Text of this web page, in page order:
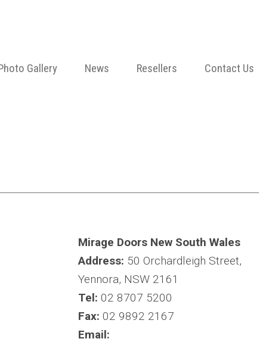
Gallery News Resellers Contact Us
Mirage Doors New South Wales
Address: 50 Orchardleigh Street,
Yennora, NSW 2161
Tel: 02 8707 5200
Fax: 02 9892 2167
Email: